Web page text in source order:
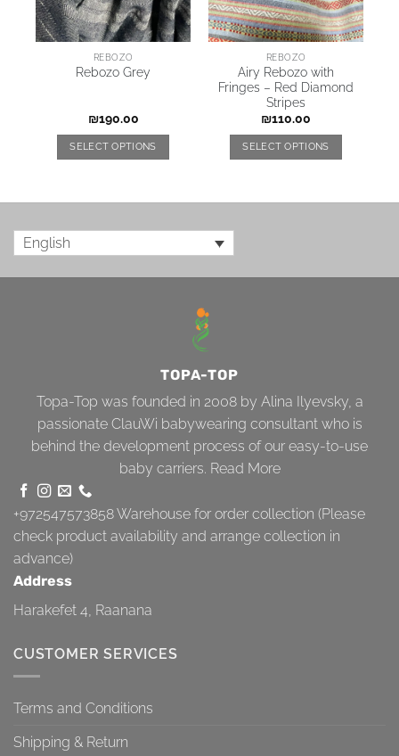
REBOZO
Rebozo Grey
₪190.00
SELECT OPTIONS
REBOZO
Airy Rebozo with
Fringes – Red Diamond
Stripes
₪110.00
SELECT OPTIONS
English
TOPA-TOP
Topa-Top was founded in 2008 by Alina Ilyevsky, a
passionate ClauWi babywearing consultant who is
behind the development process of our easy-to-use
baby carriers. Read More
+972547573858Warehouse for order collection (Please
check product availability and arrange collection in
advance)
Address
Harakefet 4, Raanana
CUSTOMER SERVICES
Terms and Conditions
Shipping & Return